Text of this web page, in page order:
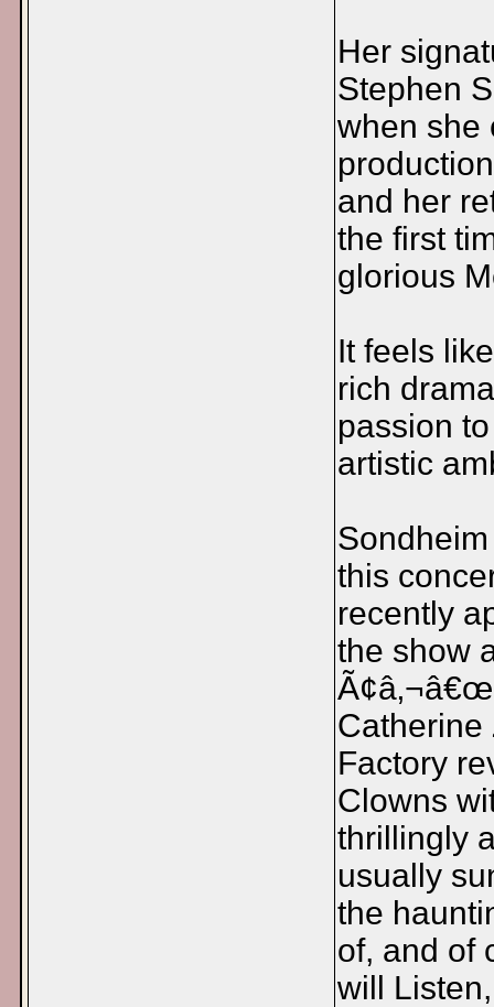
Her
Stephen
when she
and her
the first
glorious
It feels
rich
passion
artistic
this
recently
the show
Catherine
Factory
Clowns
thrillingly
usually
the
of, and of
will